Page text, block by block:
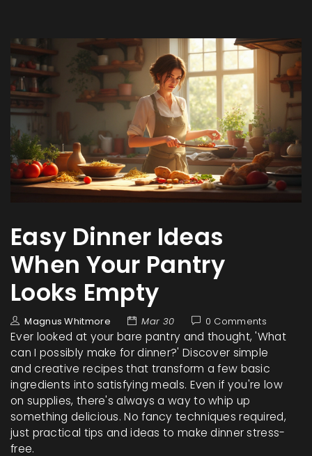
Easy Dinner Ideas
When Your Pantry
Looks Empty
Magnus Whitmore Mar 30 0 Comments
Ever looked at your bare pantry and thought, 'What
can I possibly make for dinner?' Discover simple
and creative recipes that transform a few basic
ingredients into satisfying meals. Even if you're low
on supplies, there's always a way to whip up
something delicious. No fancy techniques required,
just practical tips and ideas to make dinner stress-
free.